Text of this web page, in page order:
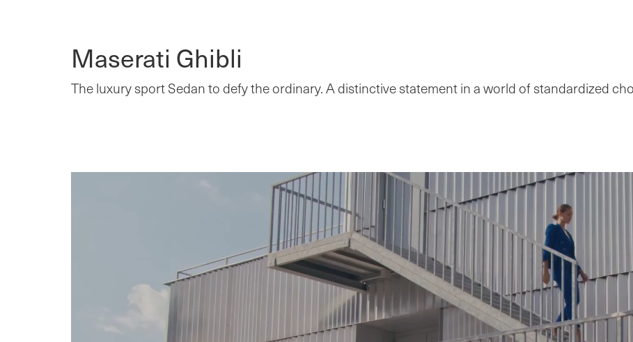
Maserati Ghibli
The luxury sport Sedan to defy the ordinary. A distinctive statement in a world of standardized